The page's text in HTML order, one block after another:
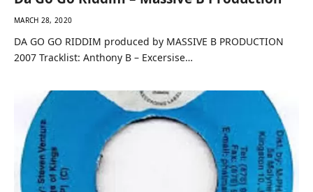
MARCH 28, 2020
DA GO GO RIDDIM produced by MASSIVE B PRODUCTION
2007 Tracklist: Anthony B – Excersise…